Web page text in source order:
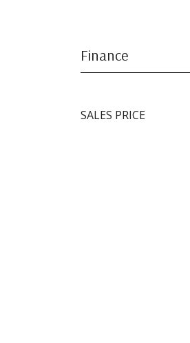
Finance
SALES PRICE